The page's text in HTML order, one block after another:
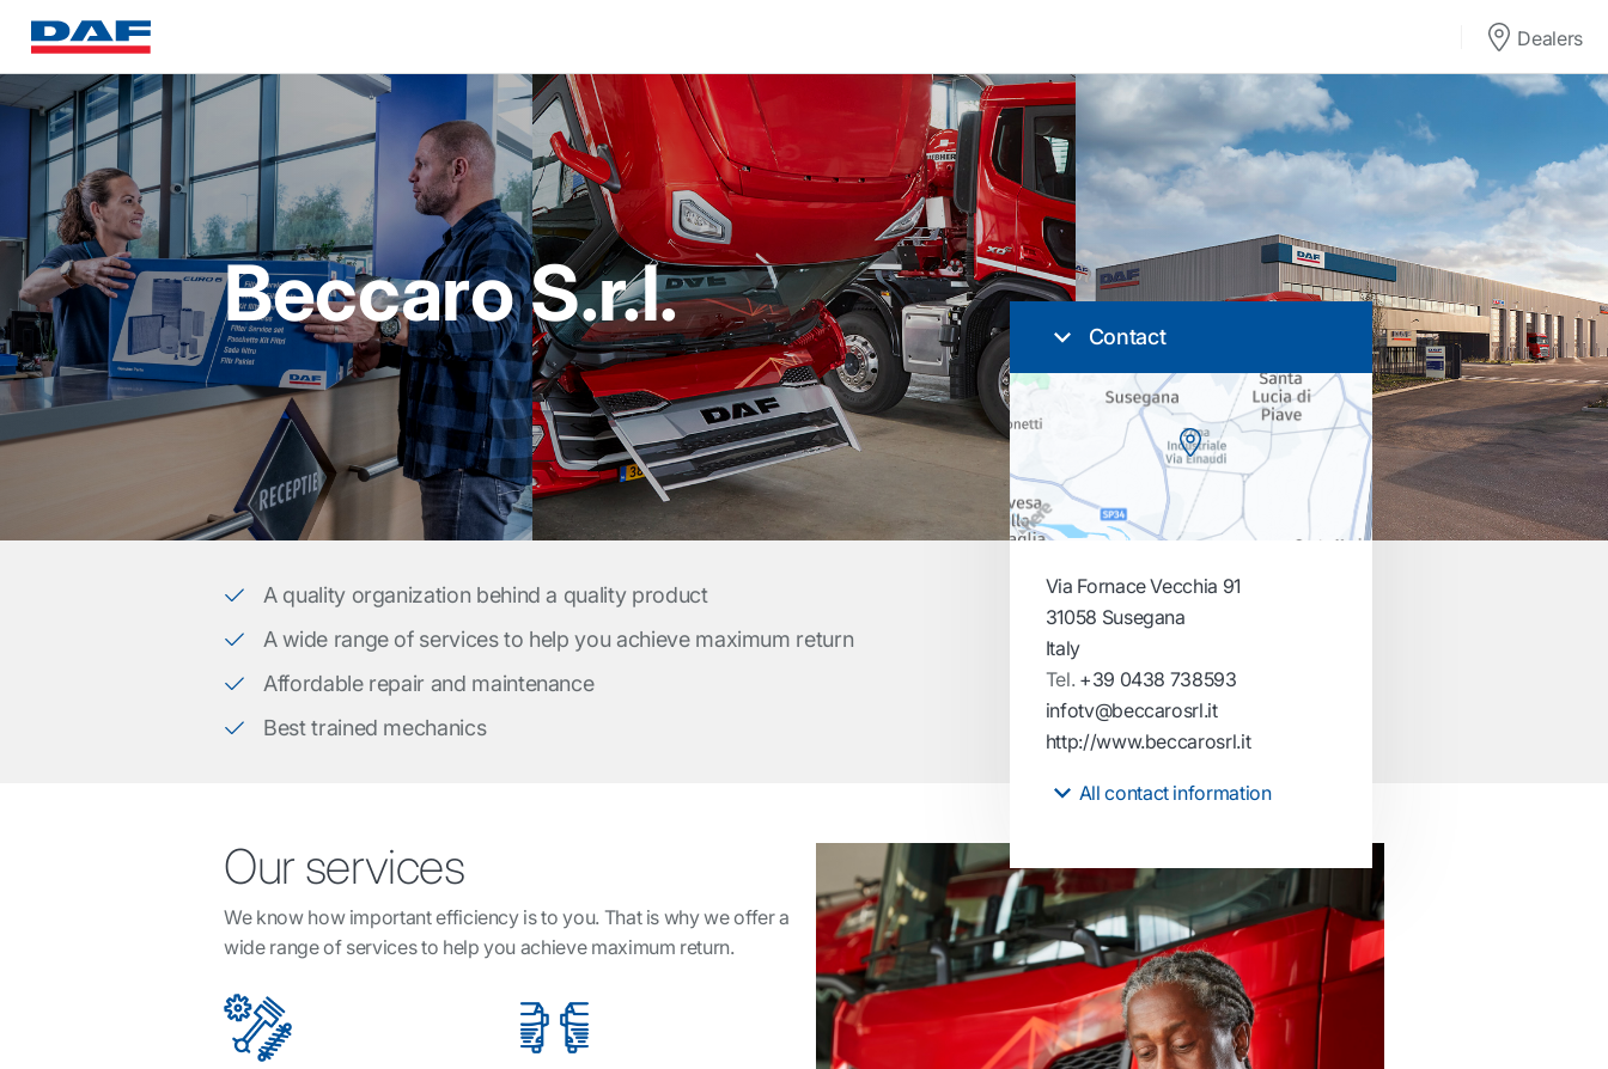
Dealers
Beccaro S.r.l. Contact
Via Fornace Vecchia 91
31058 Susegana
Italy
Tel. +39 0438 738593
infotv@beccarosrl.it
http://www.beccarosrl.it
All contact information
A quality organization behind a quality product
A wide range of services to help you achieve maximum return
Affordable repair and maintenance
Best trained mechanics
Our services
We know how important efficiency is to you. That is why we offer a
wide range of services to help you achieve maximum return.